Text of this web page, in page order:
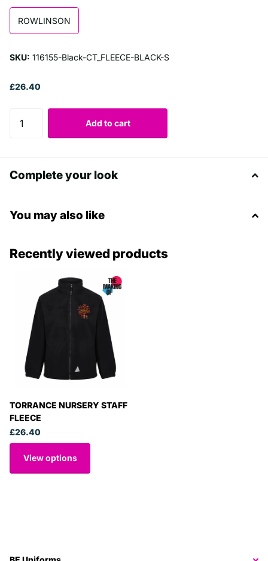
ROWLINSON
SKU: 116155-Black-CT_FLEECE-BLACK-S
£26.40
Add to cart
Complete your look
You may also like
Recently viewed products
TORRANCE NURSERY STAFF
FLEECE
£26.40
View options